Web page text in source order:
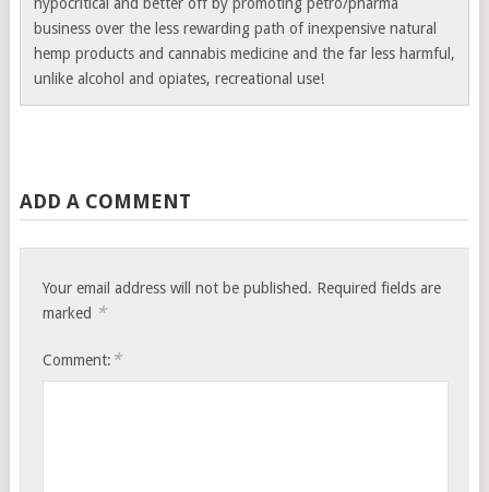
business over the less rewarding path of inexpensive natural
hemp products and cannabis medicine and the far less harmful,
unlike alcohol and opiates, recreational use!
ADD A COMMENT
Your email address will not be published. Required fields are
marked *
Comment: *